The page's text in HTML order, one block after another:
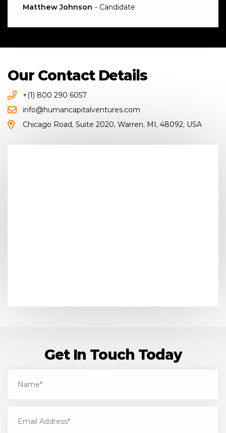
Matthew Johnson - Candidate
Our Contact Details
+(1) 800 290 6057
info@humancapitalventures.com
Chicago Road, Suite 2020, Warren, MI, 48092, USA
Get In Touch Today